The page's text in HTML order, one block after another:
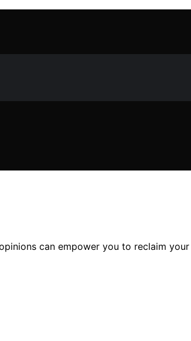
can empower you to reclaim